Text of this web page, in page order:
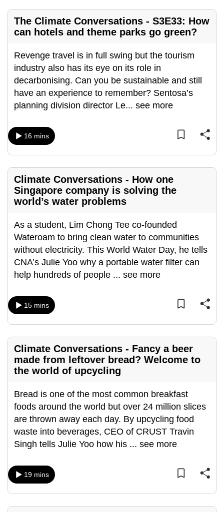
The Climate Conversations - S3E33: How
can hotels and theme parks go green?
Revenge travel is in full swing but the tourism
industry also has its eye on its role in
decarbonising. Can you be sustainable and still
have an experience to remember? Sentosa’s
planning division director Le... see more
16 mins
Climate Conversations - How one
Singapore company is solving the
world’s water problems
As a student, Lim Chong Tee co-founded
Wateroam to bring clean water to communities
without electricity. This World Water Day, he tells
CNA’s Julie Yoo why a portable water filter can
help hundreds of people ... see more
15 mins
Climate Conversations - Fancy a beer
made from leftover bread? Welcome to
the world of upcycling
Bread is one of the most common breakfast
foods around the world but over 24 million slices
are thrown away each day. By upcycling food
waste into beverages, CEO of CRUST Travin
Singh tells Julie Yoo how his ... see more
19 mins
secure
and
best
it
can
possibly
be.
To
continue,
a
supported
browser
for
the
finest
experience,
download
mobile
app.
Upgraded
but
still
issues?
Contact
us